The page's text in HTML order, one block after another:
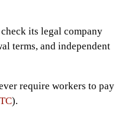
its legal company
terms, and independent
require workers to pay
).